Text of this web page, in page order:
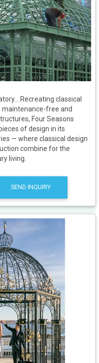
Recreating classical
free and
Four Seasons
of design in its
— where classical design
combine for the
living.
SEND INQUIRY